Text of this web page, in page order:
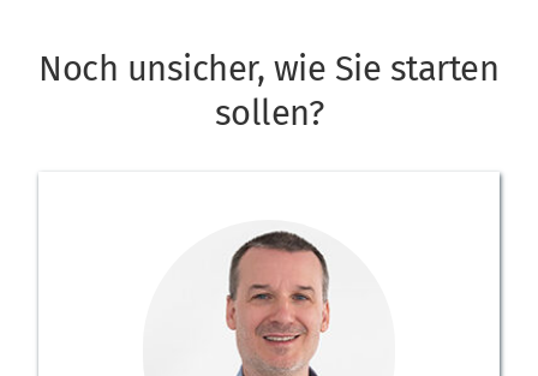
Noch unsicher, wie Sie starten
sollen?